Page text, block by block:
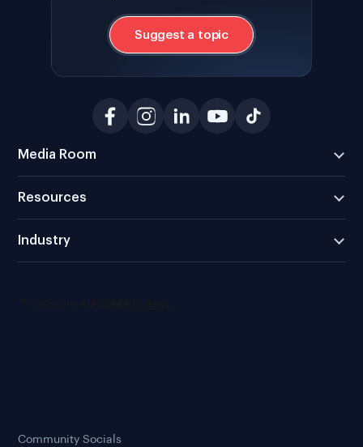
Suggest a topic
Media Room
Resources
Industry
Community Socials